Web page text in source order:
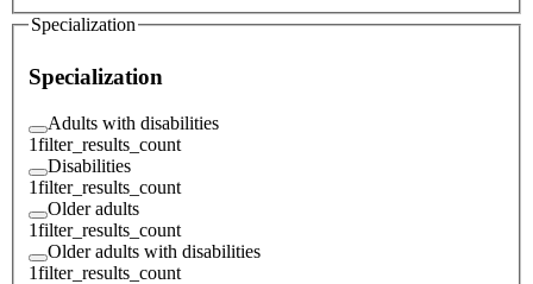
Specialization
Specialization
Adults with disabilities
1filter_results_count
Disabilities
1filter_results_count
Older adults
1filter_results_count
Older adults with disabilities
1filter_results_count